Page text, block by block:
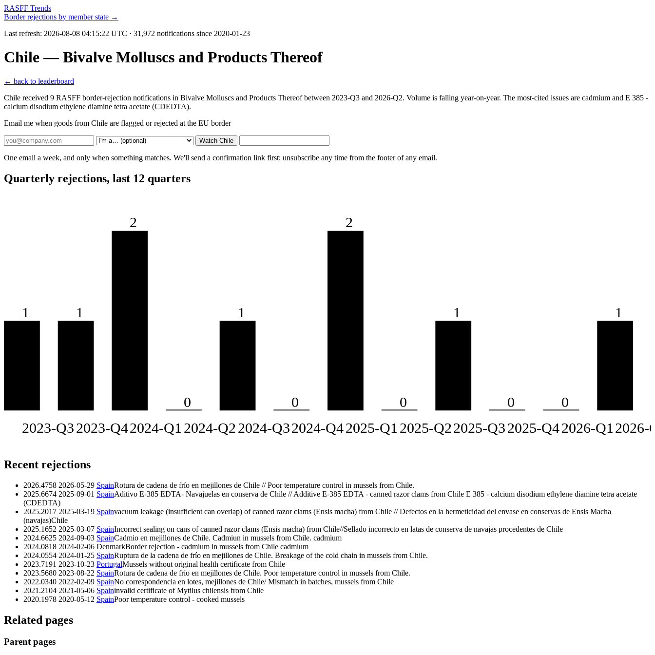
RASFF Trends
Border rejections by member state →
Last refresh: 2026-08-08 04:15:22 UTC · 31,972 notifications since 2020-01-23
Chile — Bivalve Molluscs and Products Thereof
← back to leaderboard
Chile received 9 RASFF border-rejection notifications in Bivalve Molluscs and Products Thereof between 2023-Q3 and 2026-Q2. Volume is falling year-on-year. The most-cited issues are cadmium and E 385 -
calcium disodium ethylene diamine tetra acetate (CDEDTA).
Email me when goods from Chile are flagged or rejected at the EU border
Watch Chile
One email a week, and only when something matches. We'll send a confirmation link first; unsubscribe any time from the footer of any email.
Quarterly rejections, last 12 quarters
1
2023-Q3
1
2023-Q4
2
2024-Q1
0
2024-Q2
1
2024-Q3
0
2024-Q4
2
2025-Q1
0
2025-Q2
1
2025-Q3
0
2025-Q4
0
2026-Q1
1
2026-
Recent rejections
2026.4758 2026-05-29 SpainRotura de cadena de frío en mejillones de Chile // Poor temperature control in mussels from Chile.
2025.6674 2025-09-01 SpainAditivo E-385 EDTA- Navajuelas en conserva de Chile // Additive E-385 EDTA - canned razor clams from Chile E 385 - calcium disodium ethylene diamine tetra acetate
(CDEDTA)
2025.2017 2025-03-19 Spainvacuum leakage (insufficient can overlap) of canned razor clams (Ensis macha) from Chile // Defectos en la hermeticidad del envase en conservas de Ensis Macha
(navajas)Chile
2025.1652 2025-03-07 SpainIncorrect sealing on cans of canned razor clams (Ensis macha) from Chile//Sellado incorrecto en latas de conserva de navajas procedentes de Chile
2024.6625 2024-09-03 SpainCadmio en mejillones de Chile. Cadmiun in mussels from Chile. cadmium
2024.0818 2024-02-06 DenmarkBorder rejection - cadmium in mussels from Chile cadmium
2024.0554 2024-01-25 SpainRuptura de la cadena de frío en mejillones de Chile. Breakage of the cold chain in mussels from Chile.
2023.7191 2023-10-23 PortugalMussels without original health certificate from Chile
2023.5680 2023-08-22 SpainRotura de cadena de frío en mejillones de Chile. Poor temperature control in mussels from Chile.
2022.0340 2022-02-09 SpainNo correspondencia en lotes, mejillones de Chile/ Mismatch in batches, mussels from Chile
2021.2104 2021-05-06 Spaininvalid certificate of Mytilus chilensis from Chile
2020.1978 2020-05-12 SpainPoor temperature control - cooked mussels
Related pages
Parent pages